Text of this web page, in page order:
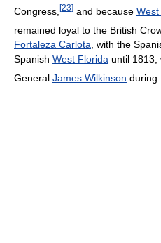
Congress, [23] and because
remained loyal to the British
Fortaleza Carlota , with the
Spanish West Florida until 1813,
General James Wilkinson during